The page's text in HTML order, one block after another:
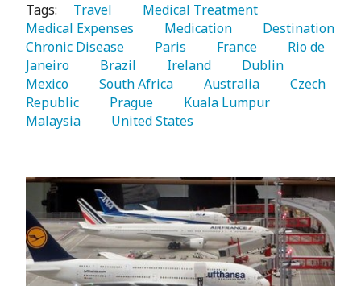
Tags:
   Travel
Medical Expenses
   Medication
Chronic Disease
   Paris
   France
   Rio de
Janeiro
   Brazil
   Ireland
Mexico
   South Africa
   Australia
   Czech
Republic
   Prague
Malaysia
   United States